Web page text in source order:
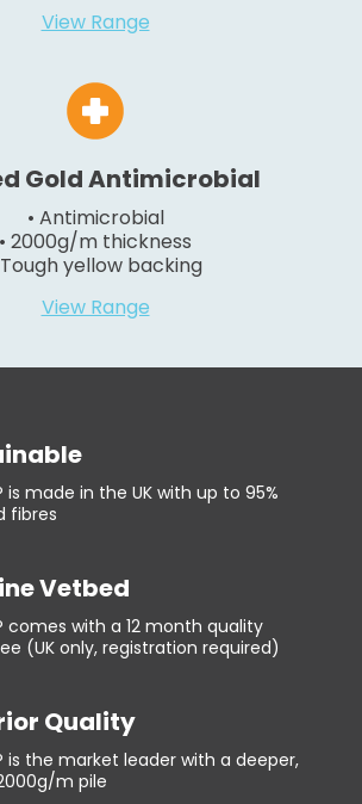
View Range
Gold Antimicrobial
• Antimicrobial
• 2000g/m thickness
Tough yellow backing
View Range
is made in the UK with up to 95%
fibres
Vetbed
comes with a 12 month quality
(UK only, registration required)
Quality
is the market leader with a deeper,
m pile